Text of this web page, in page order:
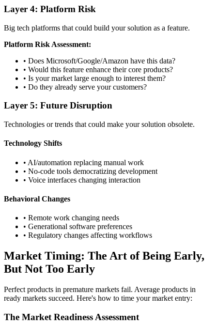
Layer 4: Platform Risk
Big tech platforms that could build your solution as a feature.
Platform Risk Assessment:
• Does Microsoft/Google/Amazon have this data?
• Would this feature enhance their core products?
• Is your market large enough to interest them?
• Do they already serve your customers?
Layer 5: Future Disruption
Technologies or trends that could make your solution obsolete.
Technology Shifts
• AI/automation replacing manual work
• No-code tools democratizing development
• Voice interfaces changing interaction
Behavioral Changes
• Remote work changing needs
• Generational software preferences
• Regulatory changes affecting workflows
Market Timing: The Art of Being Early,
But Not Too Early
Perfect products in premature markets fail. Average products in
ready markets succeed. Here's how to time your market entry:
The Market Readiness Assessment